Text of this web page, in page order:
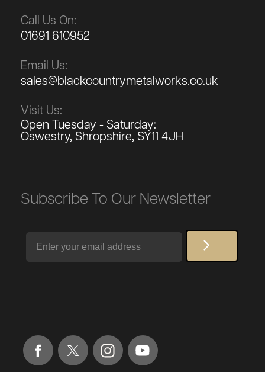
Call Us On:
01691 610952
Email Us:
sales@blackcountrymetalworks.co.uk
Visit Us:
Open Tuesday - Saturday:
Oswestry, Shropshire, SY11 4JH
Subscribe To Our Newsletter